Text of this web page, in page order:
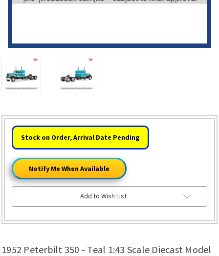
1952 Peterbilt 350 - Teal 1:43 Scale Diecast Model
HURRY!
ONLY
Stock on Order, Arrival Date Pending
Notify Me When Available
Add to Wish List